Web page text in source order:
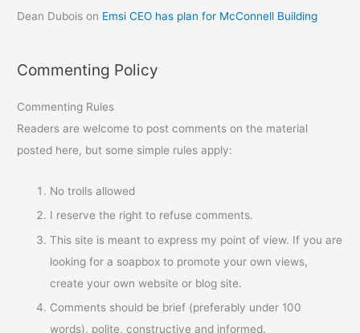
Dean Dubois on Emsi CEO has plan for McConnell Building
Commenting Policy
Commenting Rules
Readers are welcome to post comments on the material
posted here, but some simple rules apply:
No trolls allowed
I reserve the right to refuse comments.
This site is meant to express my point of view. If you are
looking for a soapbox to promote your own views,
create your own website or blog site.
Comments should be brief (preferably under 100
words), polite, constructive and informed.